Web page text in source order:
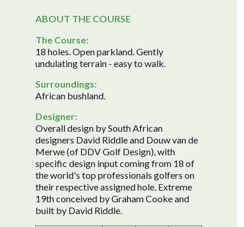
ABOUT THE COURSE
The Course:
18 holes. Open parkland. Gently
undulating terrain - easy to walk.
Surroundings:
African bushland.
Designer:
Overall design by South African
designers David Riddle and Douw van de
Merwe (of DDV Golf Design), with
specific design input coming from 18 of
the world's top professionals golfers on
their respective assigned hole. Extreme
19th conceived by Graham Cooke and
built by David Riddle.